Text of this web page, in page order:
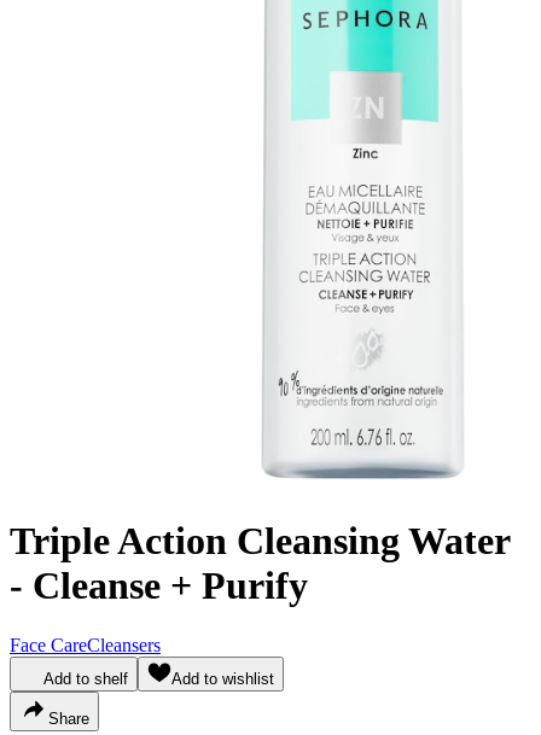
Triple Action Cleansing Water
- Cleanse + Purify
Face CareCleansers
Add to shelf Add to wishlist
Share